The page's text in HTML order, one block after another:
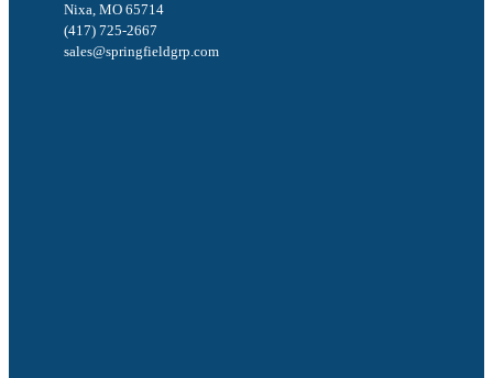
Nixa, MO 65714
(417) 725-2667
sales@springfieldgrp.com